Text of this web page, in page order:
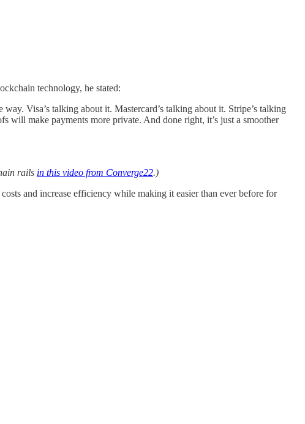
technology, he stated:
Visa’s talking about it. Mastercard’s talking about it. Stripe’s talking
will make payments more private. And done right, it’s just a smoother
rails in this video from Converge22.)
and increase efficiency while making it easier than ever before for